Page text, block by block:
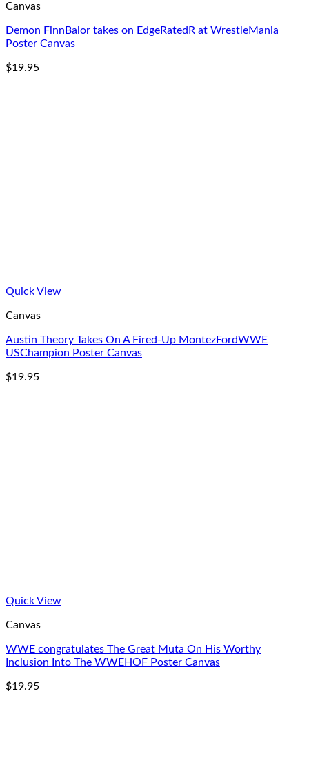
Canvas
Demon FinnBalor takes on EdgeRatedR at WrestleMania
Poster Canvas
$19.95
Quick View
Canvas
Austin Theory Takes On A Fired-Up MontezFordWWE
USChampion Poster Canvas
$19.95
Quick View
Canvas
WWE congratulates The Great Muta On His Worthy
Inclusion Into The WWEHOF Poster Canvas
$19.95